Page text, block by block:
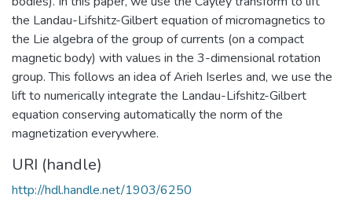
the Landau-Lifshitz-Gilbert equation of micromagnetics to
the Lie algebra of the group of currents (on a compact
magnetic body) with values in the 3-dimensional rotation
group. This follows an idea of Arieh Iserles and, we use the
lift to numerically integrate the Landau-Lifshitz-Gilbert
equation conserving automatically the norm of the
magnetization everywhere.
URI (handle)
http://hdl.handle.net/1903/6250